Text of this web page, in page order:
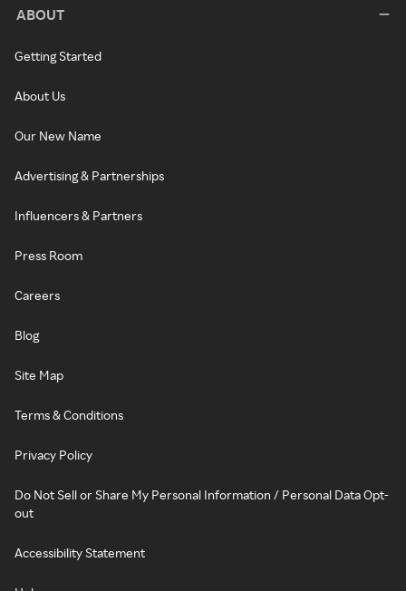
ABOUT
Getting Started
About Us
Our New Name
Advertising & Partnerships
Influencers & Partners
Press Room
Careers
Blog
Site Map
Terms & Conditions
Privacy Policy
Do Not Sell or Share My Personal Information / Personal Data Opt-
out
Accessibility Statement